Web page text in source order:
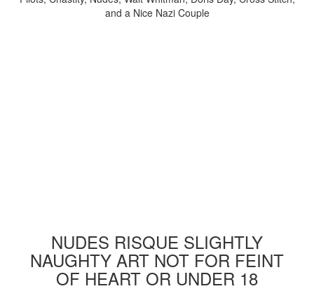
and a Nice Nazi Couple
NUDES RISQUE SLIGHTLY
NAUGHTY ART NOT FOR FEINT
OF HEART OR UNDER 18